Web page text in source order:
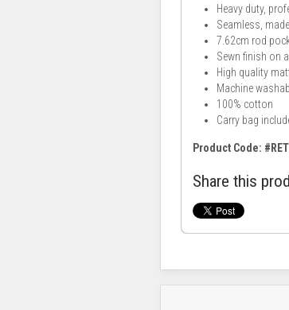
Heavy duty,
Seamless,
7.62cm rod
Sewn finish on
High quality
Machine
100% cotton
Carry bag
Product Code:
Share this